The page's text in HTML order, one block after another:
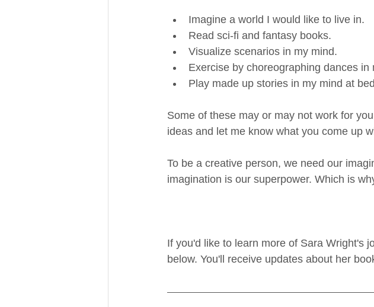
Imagine a world I would like to live in.
Read sci-fi and fantasy books.
Visualize scenarios in my mind.
Exercise by choreographing dances in
Play made up stories in my mind at
Some of these may or may not work for
ideas and let me know what you come up
To be a creative person, we need our
imagination is our superpower. Which is
If you'd like to learn more of Sara Wright's
below. You'll receive updates about her